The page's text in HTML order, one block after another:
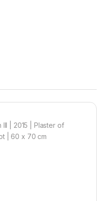
| 2015 | Plaster of
| 60 x 70 cm